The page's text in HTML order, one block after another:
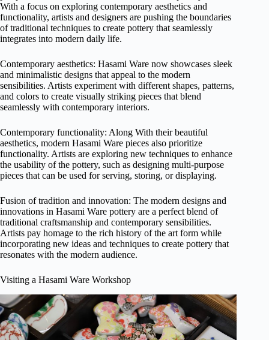
With a focus on exploring contemporary aesthetics and
functionality, artists and designers are pushing the boundaries
of traditional techniques to create pottery that seamlessly
integrates into modern daily life.
Contemporary aesthetics: Hasami Ware now showcases sleek
and minimalistic designs that appeal to the modern
sensibilities. Artists experiment with different shapes, patterns,
and colors to create visually striking pieces that blend
seamlessly with contemporary interiors.
Contemporary functionality: Along With their beautiful
aesthetics, modern Hasami Ware pieces also prioritize
functionality. Artists are exploring new techniques to enhance
the usability of the pottery, such as designing multi-purpose
pieces that can be used for serving, storing, or displaying.
Fusion of tradition and innovation: The modern designs and
innovations in Hasami Ware pottery are a perfect blend of
traditional craftsmanship and contemporary sensibilities.
Artists pay homage to the rich history of the art form while
incorporating new ideas and techniques to create pottery that
resonates with the modern audience.
Visiting a Hasami Ware Workshop